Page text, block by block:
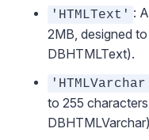
'HTMLText' :
2MB, designed
DBHTMLText).
to 255
DBHTMLVarchar